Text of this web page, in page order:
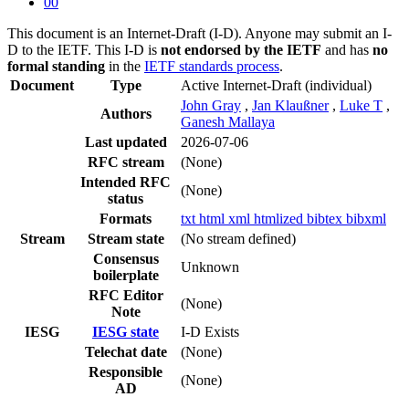
This document is an Internet-Draft (I-D). Anyone may submit an I-
D to the IETF. This I-D is not endorsed by the IETF and has no
formal standing in the IETF standards process.
Document
Type Active Internet-Draft (individual)
Authors
John Gray , Jan Klaußner , Luke T ,
Ganesh Mallaya
Last updated
2026-07-06
RFC stream
(None)
Intended RFC
status
(None)
Formats
txt html xml htmlized bibtex bibxml
Stream
Stream state
(No stream defined)
Consensus
boilerplate
Unknown
RFC Editor
Note
(None)
IESG
IESG state
I-D Exists
Telechat date
(None)
Responsible
AD
(None)